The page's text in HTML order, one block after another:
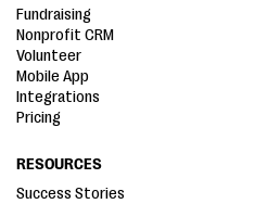
Fundraising
Nonprofit CRM
Volunteer
Mobile App
Integrations
Pricing
RESOURCES
Success Stories